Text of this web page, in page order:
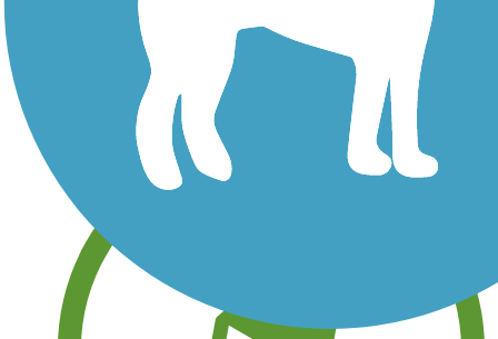
Save your own favorite trails